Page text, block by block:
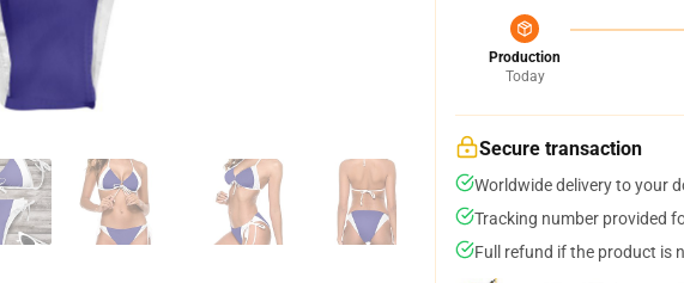
Production
Today
Secure transaction
Worldwide delivery to your
Tracking number provided
Full refund if the product is